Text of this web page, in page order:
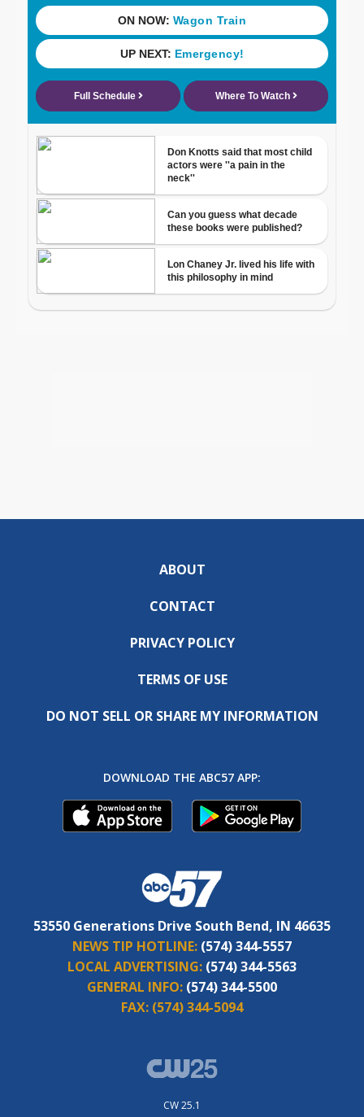
ABOUT
CONTACT
PRIVACY POLICY
TERMS OF USE
DO NOT SELL OR SHARE MY INFORMATION
DOWNLOAD THE ABC57 APP:
53550 Generations Drive South Bend, IN 46635
NEWS TIP HOTLINE: (574) 344-5557
LOCAL ADVERTISING: (574) 344-5563
GENERAL INFO: (574) 344-5500
FAX: (574) 344-5094
CW 25.1